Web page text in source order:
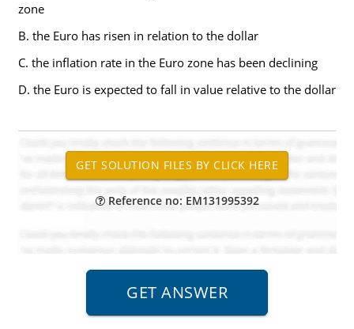
zone
B. the Euro has risen in relation to the dollar
C. the inflation rate in the Euro zone has been declining
D. the Euro is expected to fall in value relative to the dollar
Reference no: EM131995392